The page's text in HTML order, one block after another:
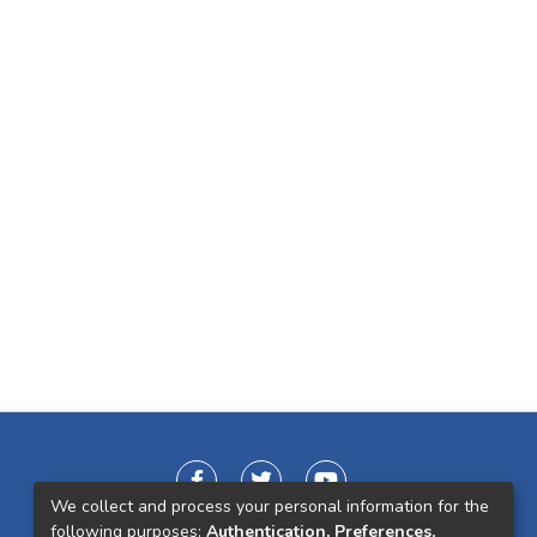
We collect and process your personal information for the
following purposes: Authentication, Preferences,